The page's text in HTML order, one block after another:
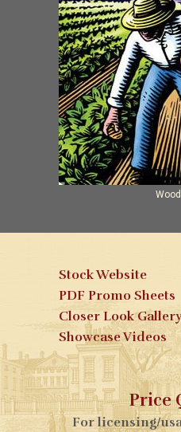
Stock Website
PDF Promo Sheets
Closer Look Gallery
Showcase Videos
Price
For licensing/